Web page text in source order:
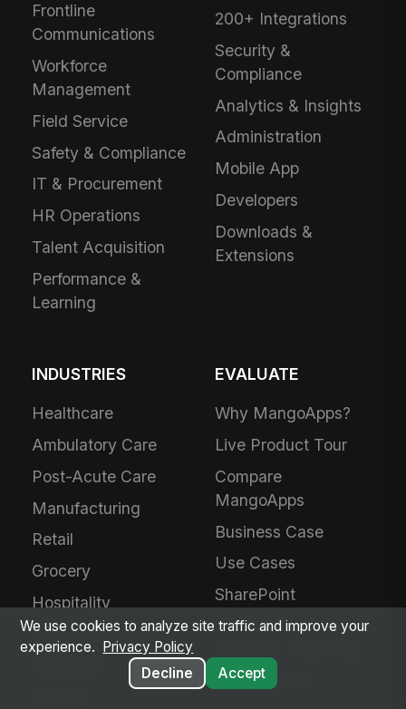
Frontline
Communications
Workforce
Management
Field Service
Safety & Compliance
IT & Procurement
HR Operations
Talent Acquisition
Performance &
Learning
200+ Integrations
Security &
Compliance
Analytics & Insights
Administration
Mobile App
Developers
Downloads &
Extensions
INDUSTRIES
Healthcare
Ambulatory Care
Post-Acute Care
Manufacturing
Retail
Grocery
Hospitality
Financial Services
EVALUATE
Why MangoApps?
Live Product Tour
Compare
MangoApps
Business Case
Use Cases
SharePoint
Alternative
Intranet Plans
We use cookies to analyze site traffic and improve your
experience.
Privacy Policy
Decline
Accept